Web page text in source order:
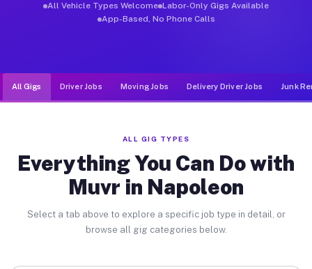
All Vehicle Types Welcome Labor-Only Gigs Available
App-Based, No Phone Calls
All Gigs Driver Jobs Moving Jobs Delivery Driver Jobs Junk
ALL GIG TYPES
Everything You Can Do with
Muvr in Napoleon
Select a tab above to explore a specific job type in detail, or
browse all gig categories below.